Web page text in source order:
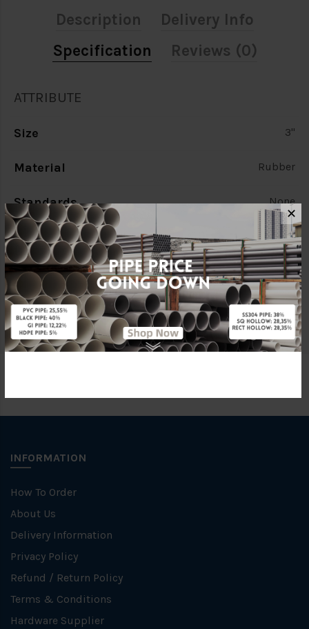
Description
Delivery Info
Specification
Reviews (0)
ATTRIBUTE
Size 3"
Material Rubber
Standards None
Characteristic TE Flange
Brand FKK
Specification TE
INFORMATION
How To Order
About Us
Delivery Information
Privacy Policy
Refund / Return Policy
Terms & Conditions
Hardware Supplier
✕